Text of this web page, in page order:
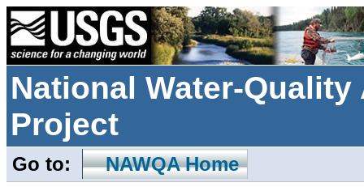
National Water-
Project
Go to: NAWQA Home